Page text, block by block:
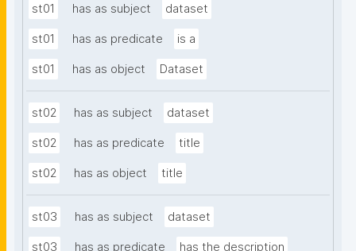
st01 has as subject dataset
st01 has as predicate is a
st01 has as object Dataset
st02 has as subject dataset
st02 has as predicate title
st02 has as object title
st03 has as subject dataset
st03 has as predicate has the description